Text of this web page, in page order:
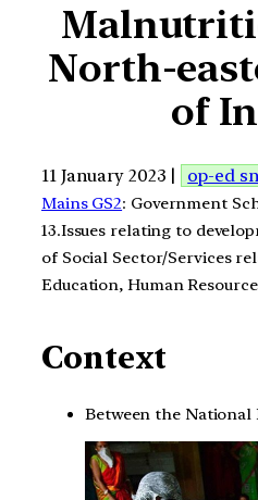
North-
of
11 January 2023 | op-ed
Mains GS2: Government
13.Issues relating to
of Social Sector/Services
Education, Human
Context
Between the National